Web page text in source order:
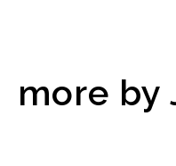
more by